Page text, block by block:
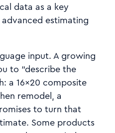
data as a key
estimating
input. A growing
to “describe the
a 16×20 composite
remodel, a
to turn that
Some products